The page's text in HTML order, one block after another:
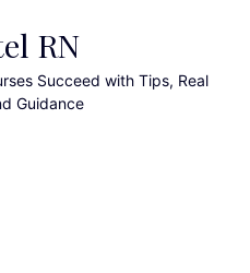
RN
Succeed with Tips, Real
Guidance